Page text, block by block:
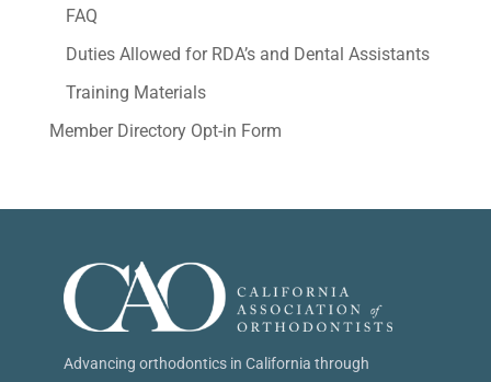
FAQ
Duties Allowed for RDA’s and Dental Assistants
Training Materials
Member Directory Opt-in Form
Advancing orthodontics in California through